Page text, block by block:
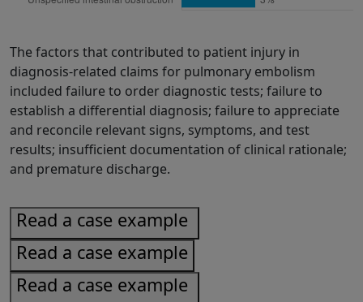
The factors that contributed to patient injury in
diagnosis-related claims for pulmonary embolism
included failure to order diagnostic tests; failure to
establish a differential diagnosis; failure to appreciate
and reconcile relevant signs, symptoms, and test
results; insufficient documentation of clinical rationale;
and premature discharge.
Read a case example
Read a case example
Read a case example